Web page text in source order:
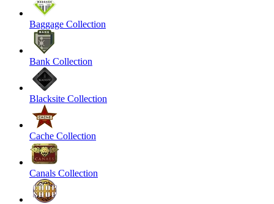
Baggage Collection
Bank Collection
Blacksite Collection
Cache Collection
Canals Collection